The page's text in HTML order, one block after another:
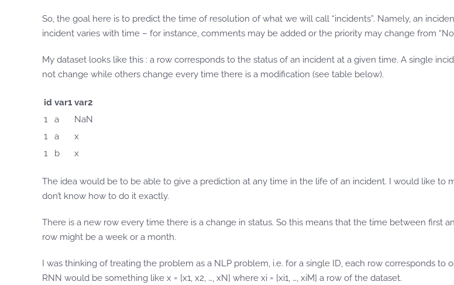
So, the goal here is to predict the time of resolution of what we will call “incidents”. Namely, an
incident varies with time – for instance, comments may be added or the priority may change from “Not
My dataset looks like this : a row corresponds to the status of an incident at a given time. A single
not change while others change every time there is a modification (see table below).
id var1 var2
1
a
NaN
1
a
x
1
b x
The idea would be to be able to give a prediction at any time in the life of an incident. I would like
don’t know how to do it exactly.
There is a new row every time there is a change in status. So this means that the time between
row might be a week or a month.
I was thinking of treating the problem as a NLP problem, i.e. for a single ID, each row corresponds
RNN would be something like x = [x1, x2, …, xN] where xi = [xi1, …, xiM] a row of the dataset.